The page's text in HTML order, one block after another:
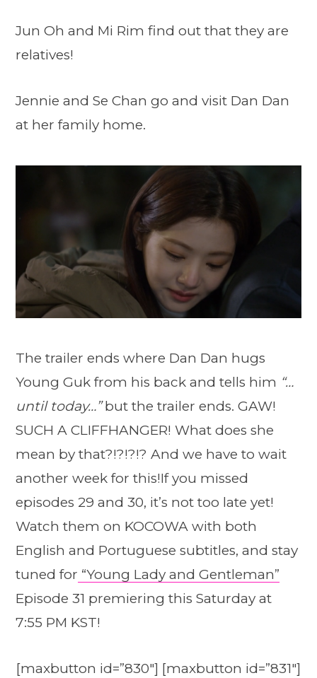
Jun Oh and Mi Rim find out that they are
relatives!
Jennie and Se Chan go and visit Dan Dan
at her family home.
The trailer ends where Dan Dan hugs
Young Guk from his back and tells him “…
until today…”but the trailer ends. GAW!
SUCH A CLIFFHANGER! What does she
mean by that?!?!?!? And we have to wait
another week for this!If you missed
episodes 29 and 30, it’s not too late yet!
Watch them on KOCOWA with both
English and Portuguese subtitles, and stay
tuned for “Young Lady and Gentleman”
Episode 31 premiering this Saturday at
7:55 PM KST!
[maxbutton id=”830″] [maxbutton id=”831″]